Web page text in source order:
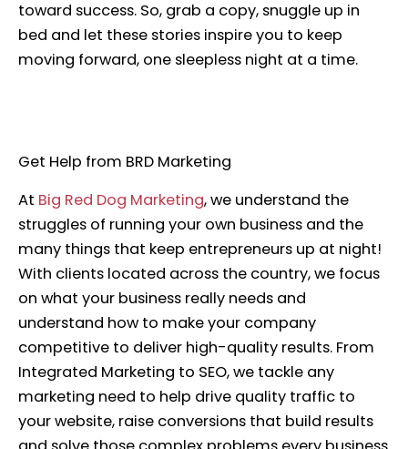
toward success. So, grab a copy, snuggle up in
bed and let these stories inspire you to keep
moving forward, one sleepless night at a time.
Get Help from BRD Marketing
At Big Red Dog Marketing, we understand the
struggles of running your own business and the
many things that keep entrepreneurs up at night!
With clients located across the country, we focus
on what your business really needs and
understand how to make your company
competitive to deliver high-quality results. From
Integrated Marketing to SEO, we tackle any
marketing need to help drive quality traffic to
your website, raise conversions that build results